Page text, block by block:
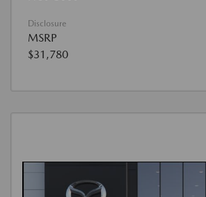
Disclosure
MSRP
$31,780